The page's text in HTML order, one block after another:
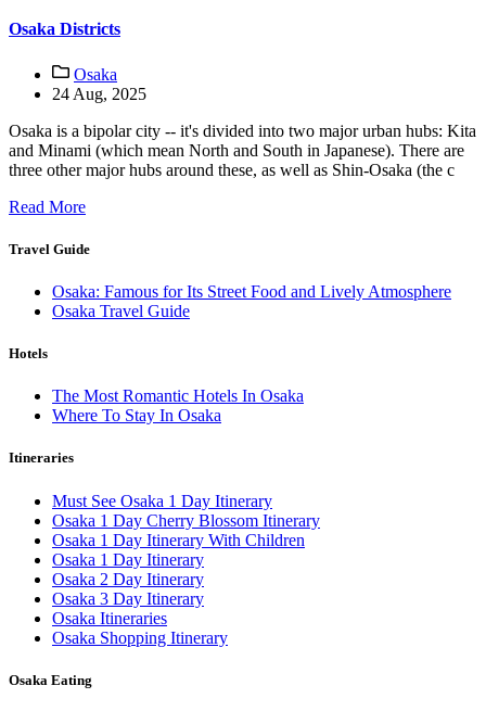
Osaka Districts
Osaka
24 Aug, 2025
Osaka is a bipolar city -- it's divided into two major urban hubs: Kita
and Minami (which mean North and South in Japanese). There are
three other major hubs around these, as well as Shin-Osaka (the c
Read More
Travel Guide
Osaka: Famous for Its Street Food and Lively Atmosphere
Osaka Travel Guide
Hotels
The Most Romantic Hotels In Osaka
Where To Stay In Osaka
Itineraries
Must See Osaka 1 Day Itinerary
Osaka 1 Day Cherry Blossom Itinerary
Osaka 1 Day Itinerary With Children
Osaka 1 Day Itinerary
Osaka 2 Day Itinerary
Osaka 3 Day Itinerary
Osaka Itineraries
Osaka Shopping Itinerary
Osaka Eating